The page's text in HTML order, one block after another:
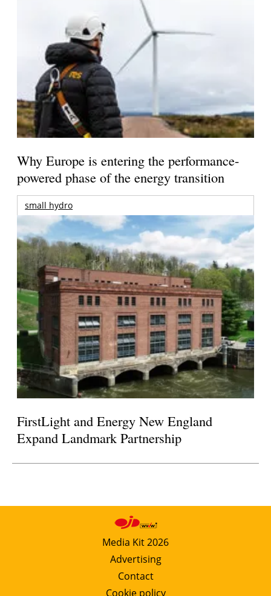
Why Europe is entering the performance-
powered phase of the energy transition
small hydro
FirstLight and Energy New England
Expand Landmark Partnership
Media Kit 2026
Advertising
Contact
Cookie policy